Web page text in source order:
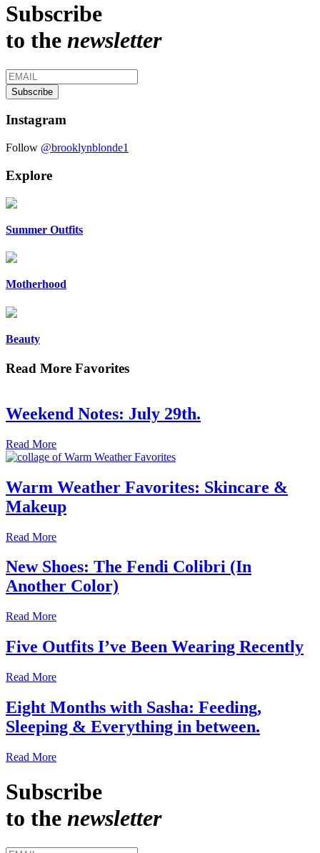
Subscribe
to the newsletter
Instagram
Follow @brooklynblonde1
Explore
Summer Outfits
Motherhood
Beauty
Read More Favorites
Weekend Notes: July 29th.
Read More
Warm Weather Favorites: Skincare &
Makeup
Read More
New Shoes: The Fendi Colibri (In
Another Color)
Read More
Five Outfits I’ve Been Wearing Recently
Read More
Eight Months with Sasha: Feeding,
Sleeping & Everything in between.
Read More
Subscribe
to the newsletter